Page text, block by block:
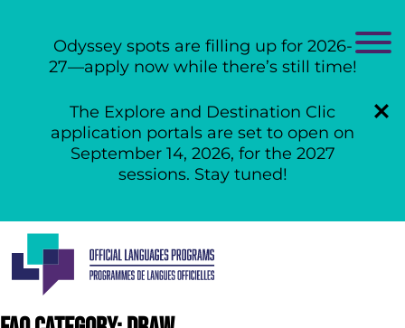
Odyssey spots are filling up for 2026-
27—apply now while there’s still time!
The Explore and Destination Clic
application portals are set to open on
September 14, 2026, for the 2027
sessions. Stay tuned!
Skip
to
content